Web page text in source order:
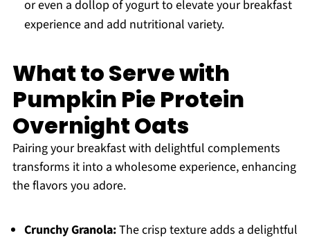
or even a dollop of yogurt to elevate your breakfast
experience and add nutritional variety.
What to Serve with
Pumpkin Pie Protein
Overnight Oats
Pairing your breakfast with delightful complements
transforms it into a wholesome experience, enhancing
the flavors you adore.
Crunchy Granola:The crisp texture adds a delightful